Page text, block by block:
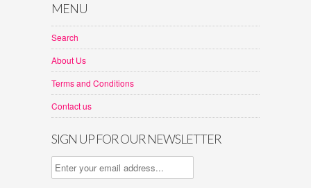
MENU
Search
About Us
Terms and Conditions
Contact us
SIGN UP FOR OUR NEWSLETTER